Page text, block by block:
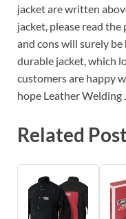
jacket are written
jacket, please read the
and cons will surely
durable jacket, which
customers are happy
hope Leather Welding
Related